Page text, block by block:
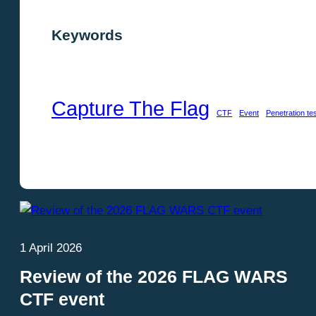
Keywords
Capture The Flag CTF Event Penetration
1 April 2026
Review of the 2026 FLAG WARS
CTF event